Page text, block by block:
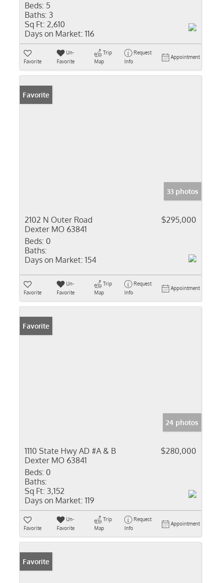
Beds: 5
Baths: 3
Sq Ft: 2,610
Days on Market: 116
Favorite
Un-
Favorite
Trip
Map
Request
Info
Appointment
Favorite
33 photos
2102 N Outer Road
Dexter MO 63841
$295,000
Beds: 0
Baths:
Days on Market: 154
Favorite
Un-
Favorite
Trip
Map
Request
Info
Appointment
Favorite
24 photos
1110 State Hwy AD #A & B
Dexter MO 63841
$280,000
Beds: 0
Baths:
Sq Ft: 3,152
Days on Market: 119
Favorite
Un-
Favorite
Trip
Map
Request
Info
Appointment
Favorite